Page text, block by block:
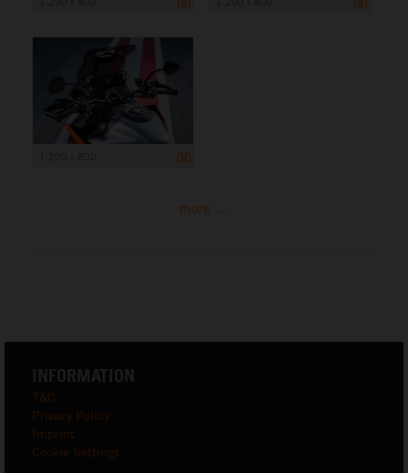
more ...
INFORMATION
T&C
Privacy Policy
Imprint
Cookie Settings